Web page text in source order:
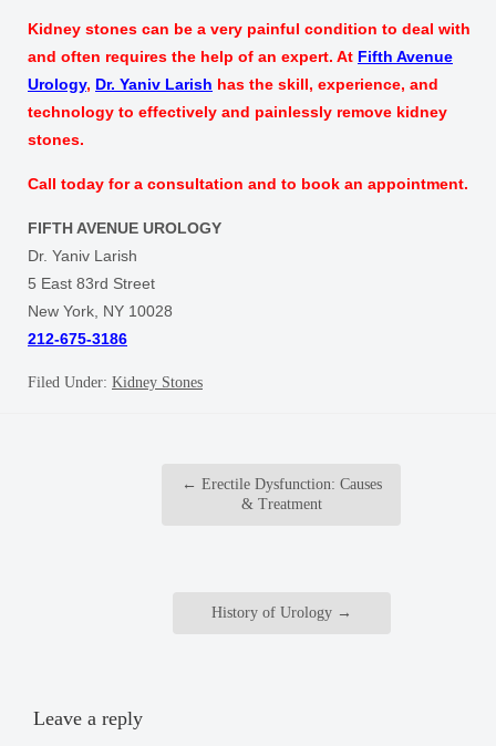
Kidney stones can be a very painful condition to deal with
and often requires the help of an expert. At Fifth Avenue
Urology, Dr. Yaniv Larish has the skill, experience, and
technology to effectively and painlessly remove kidney
stones.
Call today for a consultation and to book an appointment.
FIFTH AVENUE UROLOGY
Dr. Yaniv Larish
5 East 83rd Street
New York, NY 10028
212-675-3186
Filed Under: Kidney Stones
← Erectile Dysfunction: Causes
& Treatment
History of Urology →
Leave a reply